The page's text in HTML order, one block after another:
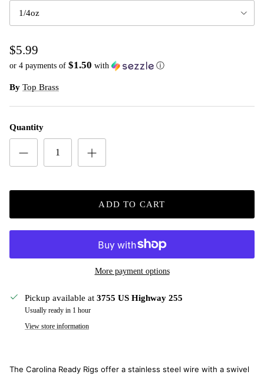
1/4oz
$5.99
or 4 payments of $1.50 with ⓘ
By Top Brass
Quantity
ADD TO CART
More payment options
Pickup available at 3755 US Highway 255
Usually ready in 1 hour
View store information
The Carolina Ready Rigs offer a stainless steel wire with a swivel